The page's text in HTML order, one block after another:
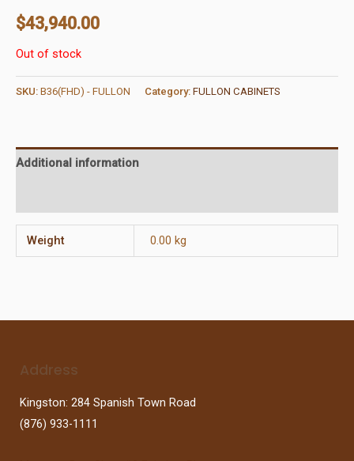
$43,940.00
Out of stock
SKU: B36(FHD) - FULLON Category: FULLON CABINETS
Additional information
Weight 0.00 kg
Address
Kingston: 284 Spanish Town Road
(876) 933-1111